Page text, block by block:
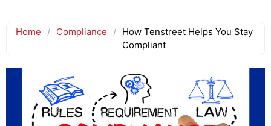
Home / Compliance / How Tenstreet Helps You Stay
Compliant